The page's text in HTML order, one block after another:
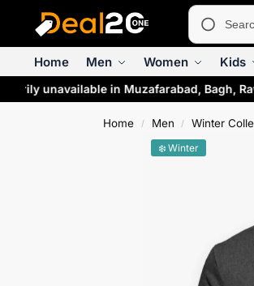
Home Men Women Kids
unavailable in Muzafarabad, Bagh,
Home / Men / Winter
❄️ Winter